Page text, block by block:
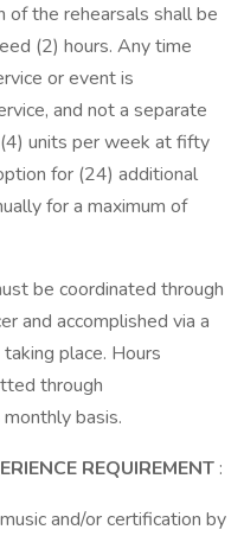
of the rehearsals shall be
(2) hours. Any time
or event is
and not a separate
units per week at fifty
for (24) additional
for a maximum of
be coordinated through
and accomplished via a
place. Hours
through
basis.
REQUIREMENT :
and/or certification by